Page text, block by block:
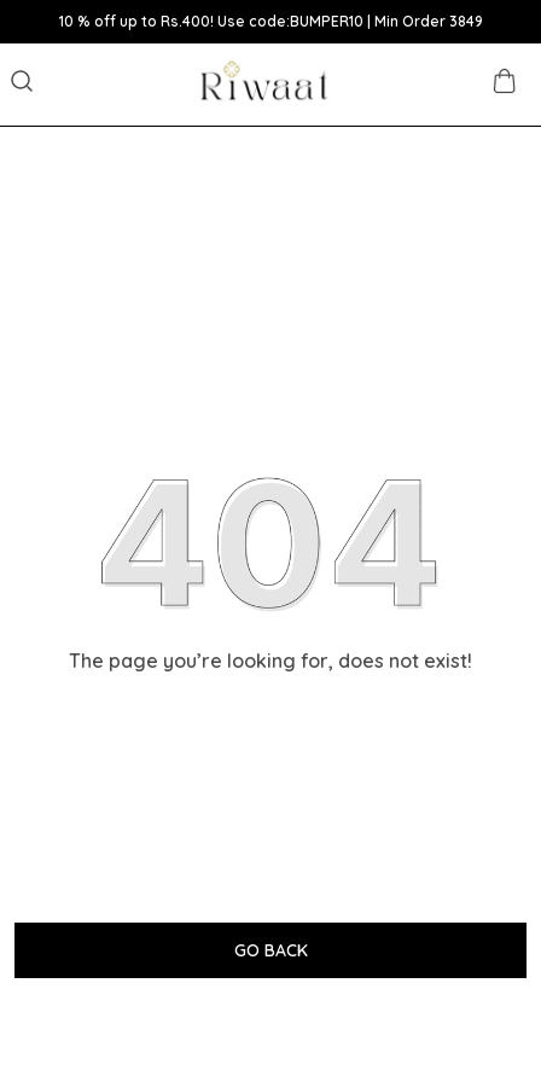
10 % off up to Rs.400! Use code:BUMPER10 | Min Order 3849
The page you’re looking for, does not exist!
GO BACK